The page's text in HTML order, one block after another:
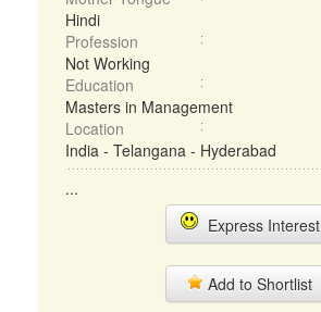
Hindi
Profession
Not Working
Education
Masters in Management
Location
India - Telangana - Hyderabad
...
Express Interest
Add to Shortlist